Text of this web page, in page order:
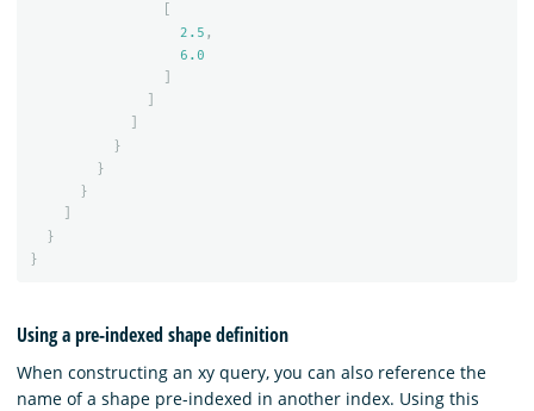
2.5 ,
6.0
}
}
}
}
}
Using a pre-indexed shape definition
When constructing an xy query, you can also reference the
name of a shape pre-indexed in another index. Using this